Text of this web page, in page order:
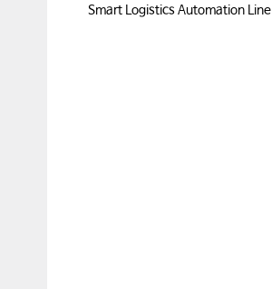
Smart Logistics Automation Line